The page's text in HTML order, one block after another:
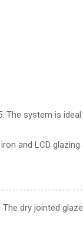
The system is
and LCD
dry jointed